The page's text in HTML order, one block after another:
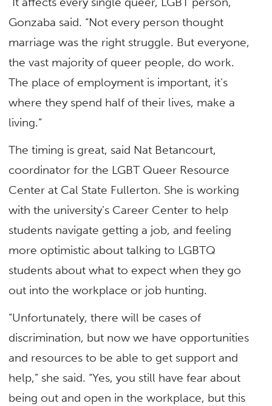
Gonzaba said. “Not every person thought
marriage was the right struggle. But everyone,
the vast majority of queer people, do work.
The place of employment is important, it’s
where they spend half of their lives, make a
living.”
The timing is great, said Nat Betancourt,
coordinator for the LGBT Queer Resource
Center at Cal State Fullerton. She is working
with the university’s Career Center to help
students navigate getting a job, and feeling
more optimistic about talking to LGBTQ
students about what to expect when they go
out into the workplace or job hunting.
“Unfortunately, there will be cases of
discrimination, but now we have opportunities
and resources to be able to get support and
help,” she said. “Yes, you still have fear about
being out and open in the workplace, but this